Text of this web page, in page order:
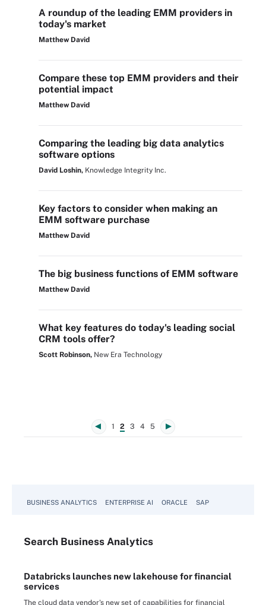
A roundup of the leading EMM providers in
today's market
Matthew David
Compare these top EMM providers and their
potential impact
Matthew David
Comparing the leading big data analytics
software options
David Loshin, Knowledge Integrity Inc.
Key factors to consider when making an
EMM software purchase
Matthew David
The big business functions of EMM software
Matthew David
What key features do today's leading social
CRM tools offer?
Scott Robinson, New Era Technology
1 2 3 4 5
BUSINESS ANALYTICS ENTERPRISE AI ORACLE SAP
Search Business Analytics
Databricks launches new lakehouse for financial
services
The cloud data vendor's new set of capabilities for financial